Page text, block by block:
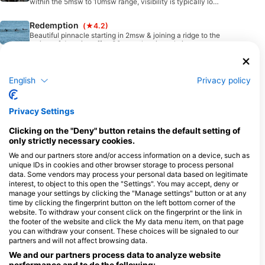
for macro lovers with a keen eye (bring a maginifying
glass) & go slow.
Redemption (★4.2)
Beautiful pinnacle starting in 2msw & joining a ridge to the
main reef dropping off to 30msw. the pinnacle is covered
MV Ovalau II was a 55m RORO car ferry operating in Fiji
waters which sank on 26th August 2003 with no loss of
debris strewn around inc, toilets, basins, vehicles (cars &
House Reef WEST
boat drop. Starts in 1msw with undulating drop off to
18msw however the best dive depths are typically 2msw
to 12msw. Can be dived 24/7 however incoming tides
provide cleaner water, visibility is never typically more
than a few meters (macro diving)
Heaven’s Door (★4.8)
Wall dive starting in 2msw & dropping off to over 50msw
with massive swim-through with an opening in the roof
(Heaven’s Door) that you can see the sun & sky through.
Walls are heavily decorated with a kaleidoscope of
coloured soft coral & massive sea fans. Underwater
photographers dream (macro & wide).
Zara’s Garden (★3.5)
Beautiful shallow reef starting in 1msw & dropping off to
18msw alive with healthy soft & hard corals, suitable for
novice divers & anyone seeking colour & abundent macro
marine life.
Dream Weaver (★4.3)
Another beautiful healthy site in Nukurauvula Passage
which is v/close to the mouth. Top of pinnacle in 6msw is
English Privacy policy
Privacy Settings
Clicking on the "Deny" button retains the default setting of
only strictly necessary cookies.
We and our partners store and/or access information on a device, such as
unique IDs in cookies and other browser storage to process personal
data. Some vendors may process your personal data based on legitimate
interest, to object to this open the "Settings". You may accept, deny or
manage your settings by clicking the "Manage settings" button or at any
time by clicking the fingerprint button on the left bottom corner of the
website. To withdraw your consent click on the fingerprint or the link in
the footer of the website and click the My data menu item, on that page
you can withdraw your consent. These choices will be signaled to our
partners and will not affect browsing data.
We and our partners process data to analyze website